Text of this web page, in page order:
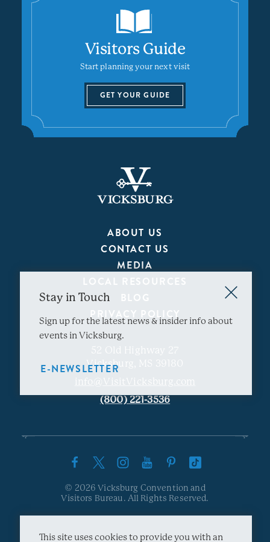
Visitors Guide
Start planning your next visit
GET YOUR GUIDE
ABOUT US
CONTACT US
MEDIA
LOCAL RESOURCES
BLOG
PRIVACY POLICY
52 Old Highway 27
Vicksburg, MS 39180
info@VisitVicksburg.com
(800) 221-3536
© 2026 Vicksburg Convention and
Visitors Bureau. All Rights Reserved.
This site uses cookies to provide you with an
Stay in Touch
Sign up for the latest news & insider info about
events in Vicksburg.
E-NEWSLETTER